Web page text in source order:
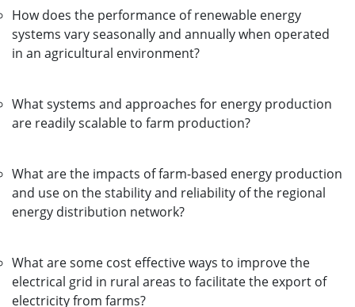
How does the performance of renewable energy
systems vary seasonally and annually when operated
in an agricultural environment?
What systems and approaches for energy production
are readily scalable to farm production?
What are the impacts of farm-based energy production
and use on the stability and reliability of the regional
energy distribution network?
What are some cost effective ways to improve the
electrical grid in rural areas to facilitate the export of
electricity from farms?